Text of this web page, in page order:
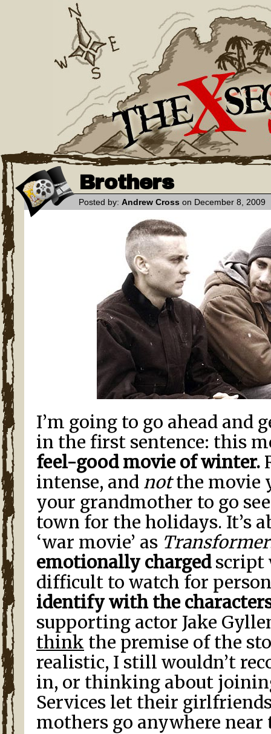
Brothers
Posted by: Andrew Cross on December 8, 2009
I’m going to go ahead and
in the first sentence: this
feel-good movie of winter.
intense, and notthe movie
your grandmother to go
town for the holidays. It’s
‘war movie’ as
emotionally chargedscript
difficult to watch for
identify with the
supporting actor Jake
think the premise of the
realistic, I still wouldn’t
in, or thinking about
Services let their
mothers go anywhere